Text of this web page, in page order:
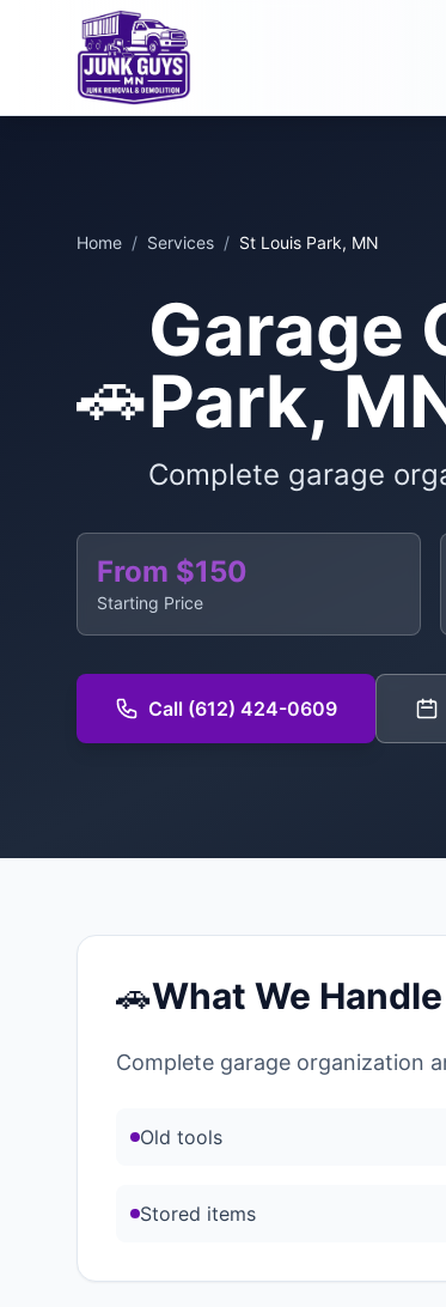
Home / Services / St Louis Park, MN
🚗
Garage
Park,
Complete garage
From $150
Starting Price
Call (612) 424-0609
🚗What We Handle
Complete garage organization
Old tools
Stored items